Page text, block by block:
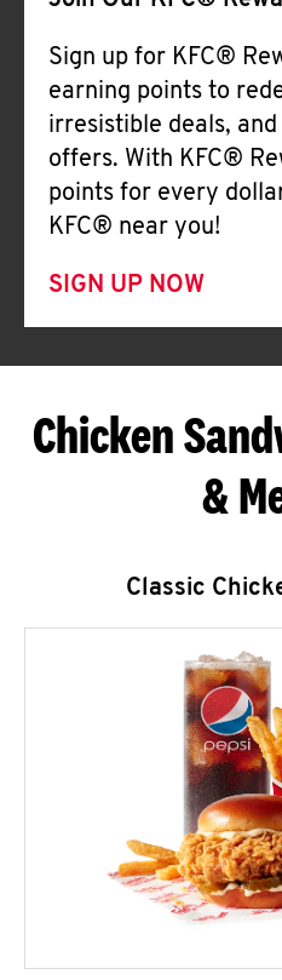
Sign up for KFC®
earning points to
irresistible deals,
offers. With KFC®
points for every
KFC® near you!
SIGN UP NOW
Chicken
&
Classic